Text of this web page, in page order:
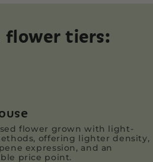
flower tiers:
flower grown with light-
offering lighter density,
expression, and an
price point.